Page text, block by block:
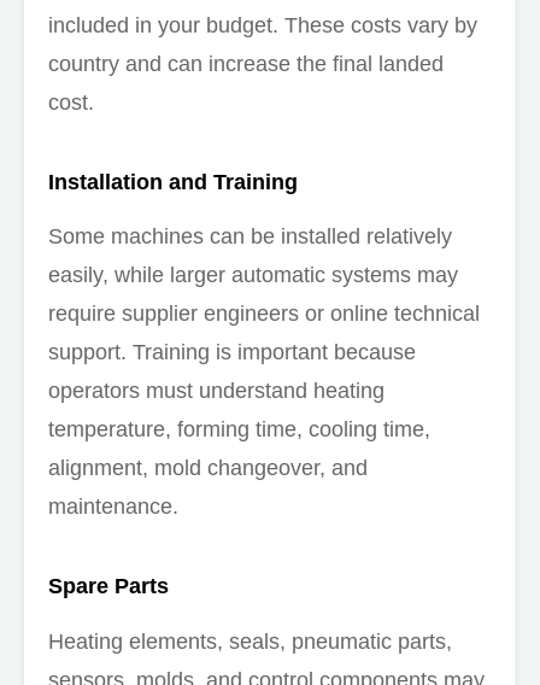
included in your budget. These costs vary by
country and can increase the final landed
cost.
Installation and Training
Some machines can be installed relatively
easily, while larger automatic systems may
require supplier engineers or online technical
support. Training is important because
operators must understand heating
temperature, forming time, cooling time,
alignment, mold changeover, and
maintenance.
Spare Parts
Heating elements, seals, pneumatic parts,
sensors, molds, and control components may